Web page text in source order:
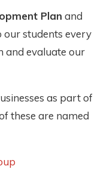
Plan and
our students every
and evaluate our
as part of
these are named